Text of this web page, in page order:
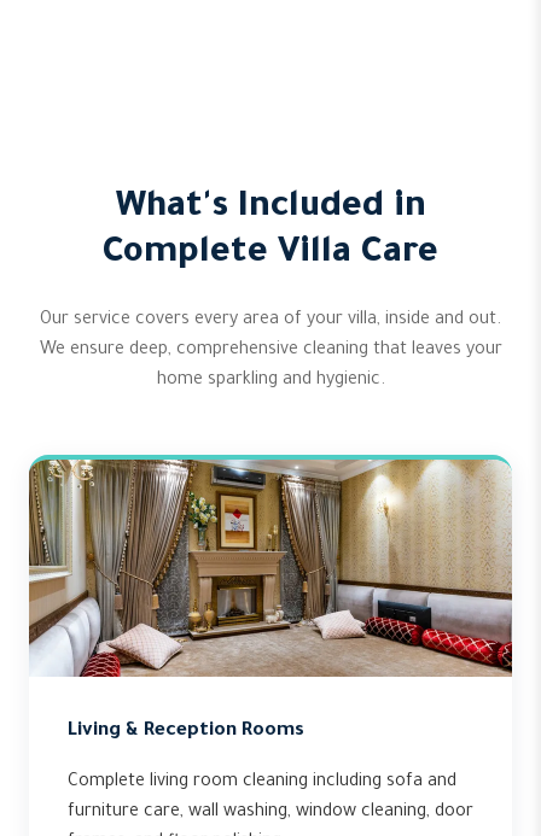
What's Included in
Complete Villa Care
Our service covers every area of your villa, inside and out.
We ensure deep, comprehensive cleaning that leaves your
home sparkling and hygienic.
Living & Reception Rooms
Complete living room cleaning including sofa and
furniture care, wall washing, window cleaning, door